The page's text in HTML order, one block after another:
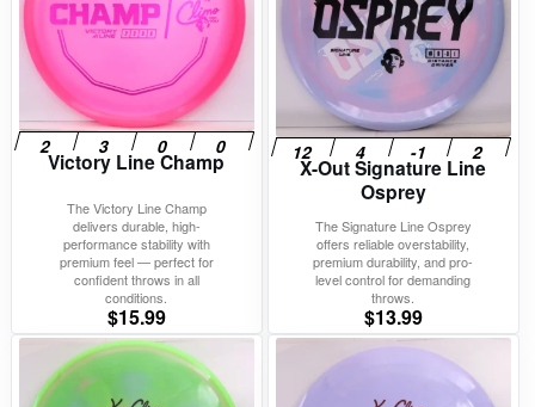
Victory Line Champ
The Victory Line Champ
delivers durable, high-
performance stability with
premium feel — perfect for
confident throws in all
conditions.
$15.99
X-Out Signature Line
Osprey
The Signature Line Osprey
offers reliable overstability,
premium durability, and pro-
level control for demanding
throws.
$13.99